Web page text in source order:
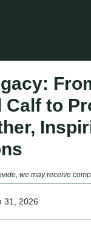
Calf to
we may receive
31, 2026